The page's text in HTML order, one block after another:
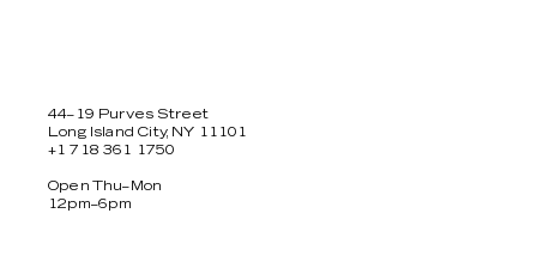
44–19 Purves Street
Long Island City, NY 11101
+1 718 361 1750
Open Thu–Mon
12pm–6pm